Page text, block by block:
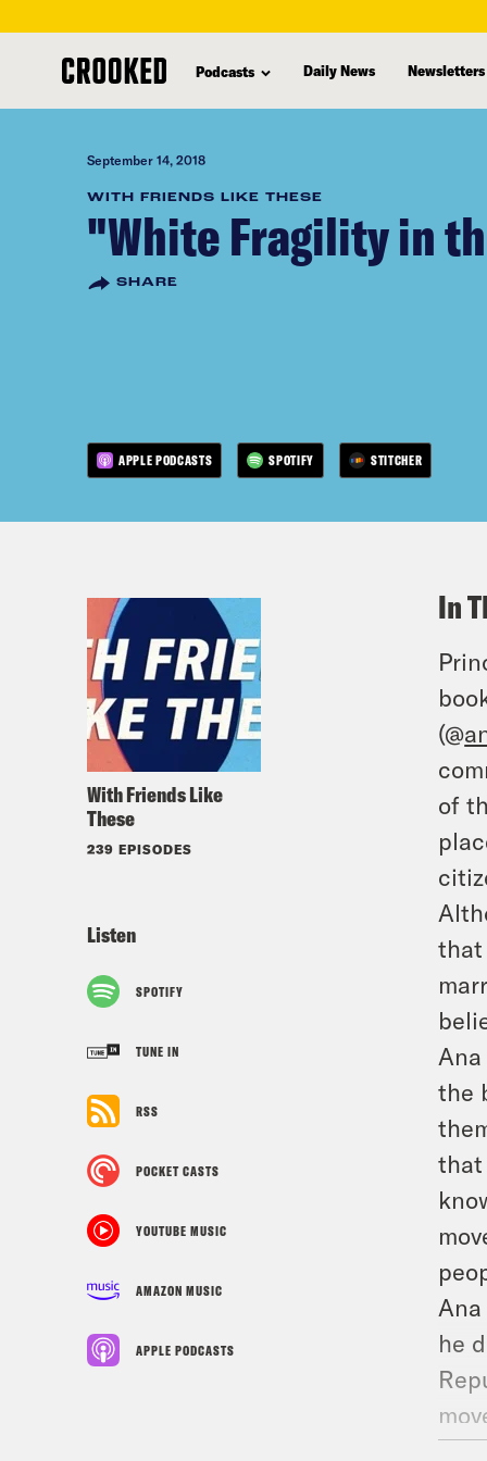
content
Podcasts Daily News Newsletters
September 14, 2018
WITH FRIENDS LIKE THESE
"White Fragility in
SHARE
APPLE PODCASTS SPOTIFY STITCHER
With Friends Like
These
239 EPISODES
Listen
SPOTIFY
TUNE IN
RSS
POCKET CASTS
YOUTUBE MUSIC
AMAZON MUSIC
APPLE PODCASTS
In
(@
of
that
the
that
he